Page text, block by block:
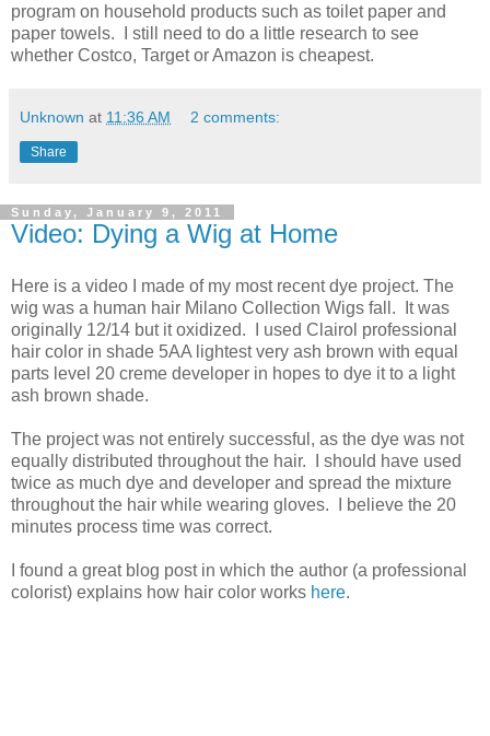
program on household products such as toilet paper and
paper towels. I still need to do a little research to see
whether Costco, Target or Amazon is cheapest.
Unknown at 11:36 AM 2 comments:
Share
Sunday, January 9, 2011
Video: Dying a Wig at Home
Here is a video I made of my most recent dye project. The
wig was a human hair Milano Collection Wigs fall. It was
originally 12/14 but it oxidized. I used Clairol professional
hair color in shade 5AA lightest very ash brown with equal
parts level 20 creme developer in hopes to dye it to a light
ash brown shade.
The project was not entirely successful, as the dye was not
equally distributed throughout the hair. I should have used
twice as much dye and developer and spread the mixture
throughout the hair while wearing gloves. I believe the 20
minutes process time was correct.
I found a great blog post in which the author (a professional
colorist) explains how hair color works here.